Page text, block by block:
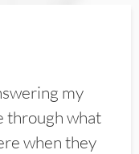
my
through what
when they